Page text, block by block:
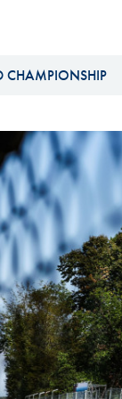
International
Calendar
Interactive Calendar
CHAMPIONSHIP